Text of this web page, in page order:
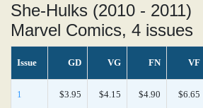
She-Hulks (2010 - 2011)
Marvel Comics, 4 issues
Issue GD VG FN VF
1 $3.95 $4.15 $4.90 $6.65